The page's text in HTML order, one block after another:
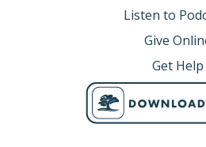
Listen to
Give
Get Help